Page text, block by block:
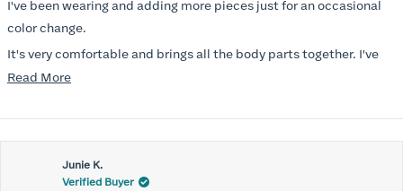
I've been wearing and adding more pieces just for an occasional
color change.
It's very comfortable and brings all the body parts together. I've
tried other named brands and absolutely nothing compares to
Read MoreRead
about
this
review
Junie K.
Verified Buyer